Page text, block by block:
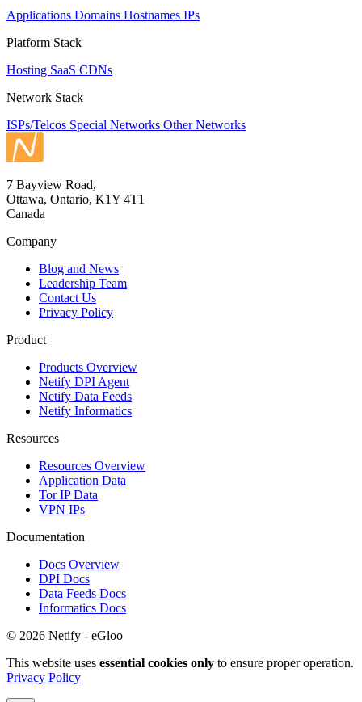
Applications Domains Hostnames IPs
Platform Stack
Hosting SaaS CDNs
Network Stack
ISPs/Telcos Special Networks Other Networks
7 Bayview Road,
Ottawa, Ontario, K1Y 4T1
Canada
Company
Blog and News
Leadership Team
Contact Us
Privacy Policy
Product
Products Overview
Netify DPI Agent
Netify Data Feeds
Netify Informatics
Resources
Resources Overview
Application Data
Tor IP Data
VPN IPs
Documentation
Docs Overview
DPI Docs
Data Feeds Docs
Informatics Docs
© 2026 Netify - eGloo
This website uses essential cookies only to ensure proper operation.
Privacy Policy